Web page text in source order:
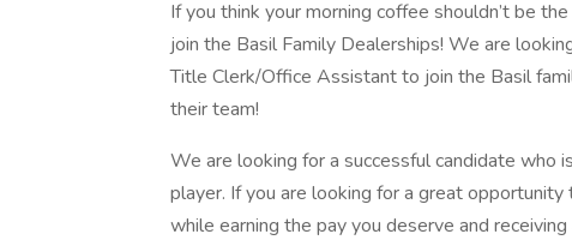
If you think your morning coffee shouldn’t be
join the Basil Family Dealerships! We are
Title Clerk/Office Assistant to join the Basil
their team!
We are looking for a successful candidate who
player. If you are looking for a great
while earning the pay you deserve and